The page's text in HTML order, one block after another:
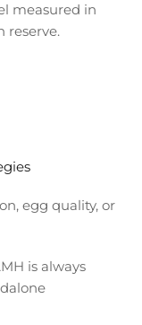
measured in
reserve.
egg quality, or
is always